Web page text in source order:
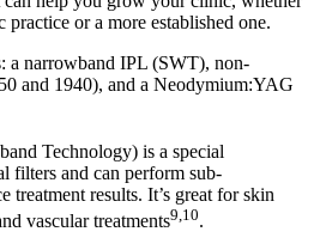
practice or a more established one.
a narrowband IPL (SWT), non-
and 1940), and a Neodymium:YAG
Technology) is a special
filters and can perform sub-
treatment results. It’s great for skin
vascular treatments9,10.